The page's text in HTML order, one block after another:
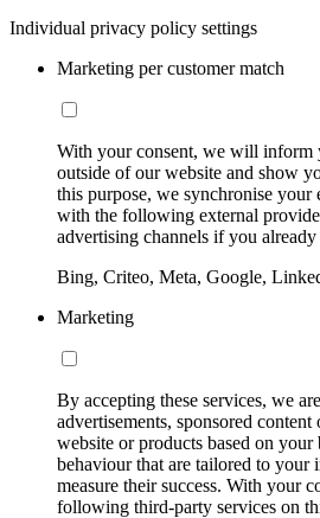
Individual privacy policy settings
Marketing per customer match
With your consent, we will inform
outside of our website and show
this purpose, we synchronise your
with the following external
advertising channels if you already
Bing, Criteo, Meta, Google,
Marketing
By accepting these services, we
advertisements, sponsored
website or products based on
behaviour that are tailored to your
measure their success. With your
following third-party services on